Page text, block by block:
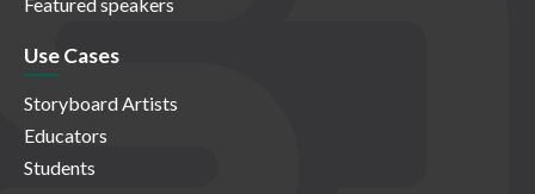
Featured speakers
Use Cases
Storyboard Artists
Educators
Students